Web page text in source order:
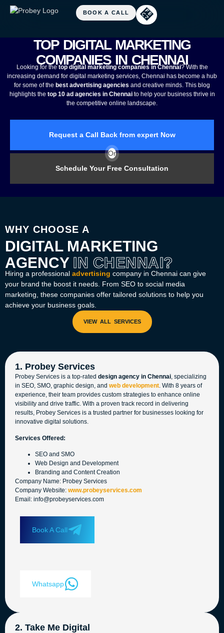
TOP DIGITAL MARKETING
COMPANIES IN CHENNAI
Looking for the top digital marketing companies in Chennai? With the
increasing demand for digital marketing services, Chennai has become a hub
for some of the best advertising agencies and creative minds. This blog
highlights the top 10 ad agencies in Chennaito help your business thrive in
the competitive online landscape.
Request a Call Back from expert Now
Or
Schedule Your Free Consultation
WHY CHOOSE A
DIGITAL MARKETING
AGENCY IN CHENNAI?
Hiring a professional advertising company in Chennai can give
your brand the boost it needs. From SEO to social media
marketing, these companies offer tailored solutions to help you
achieve your business goals.
1. Probey Services
Probey Services is a top-rated design agency in Chennai, specializing
in SEO, SMO, graphic design, and web development. With 8 years of
experience, their team provides custom strategies to enhance online
visibility and drive traffic. With a proven track record in delivering
results, Probey Services is a trusted partner for businesses looking for
innovative digital solutions.
Services Offered:
SEO and SMO
Web Design and Development
Branding and Content Creation
Company Name: Probey Services
Company Website: www.probeyservices.com
Email: info@probeyservices.com
Book A Call
Whatsapp
2. Take Me Digital